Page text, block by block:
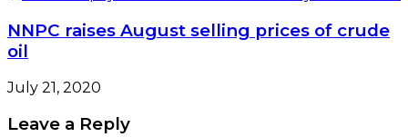
NNPC raises August selling prices of crude
oil
July 21, 2020
Leave a Reply